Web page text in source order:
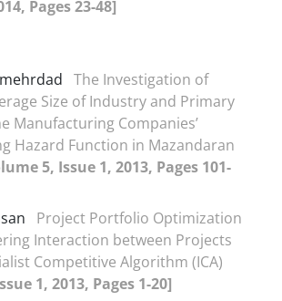
Pages 23-48]
The Investigation of
Size of Industry and Primary
Manufacturing Companies’
Hazard Function in Mazandaran
5, Issue 1, 2013, Pages 101-
Project Portfolio Optimization
Interaction between Projects
Competitive Algorithm (ICA)
1, 2013, Pages 1-20]